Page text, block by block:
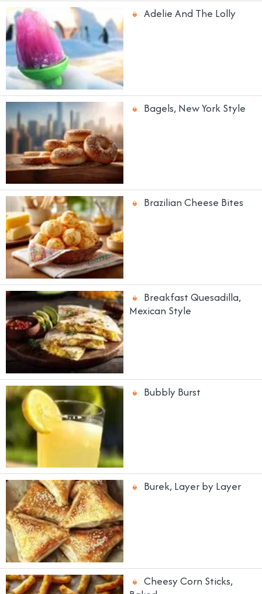
Adelie And The Lolly
Bagels, New York Style
Brazilian Cheese Bites
Breakfast Quesadilla,
Mexican Style
Bubbly Burst
Burek, Layer by Layer
Cheesy Corn Sticks,